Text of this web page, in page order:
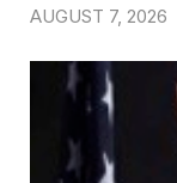
AUGUST 7, 2026